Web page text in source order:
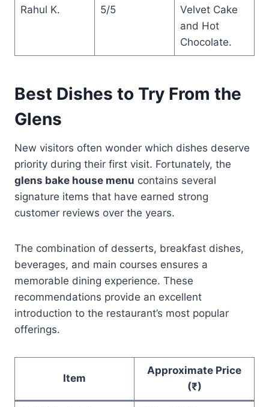
Rahul K. 5/5
Velvet Cake
and Hot
Chocolate.
Best Dishes to Try From the
Glens
New visitors often wonder which dishes deserve
priority during their first visit. Fortunately, the
glens bake house menu contains several
signature items that have earned strong
customer reviews over the years.
The combination of desserts, breakfast dishes,
beverages, and main courses ensures a
memorable dining experience. These
recommendations provide an excellent
introduction to the restaurant’s most popular
offerings.
Item
Approximate Price
(₹)